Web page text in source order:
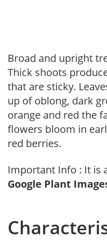
Broad and upright
Thick shoots
that are sticky.
up of oblong, dark
orange and red the
flowers bloom in
red berries.
Important Info : It is
Google Plant